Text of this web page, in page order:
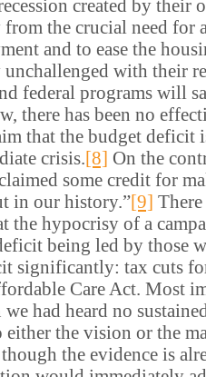
created by their
the crucial need for
and to ease the
with their
federal programs will
there has been no
that the budget deficit
crisis.[8] On the
some credit for
in our history.”[9]
the hypocrisy of a
being led by those
significantly: tax cuts
Care Act. Most
had heard no
either the vision or the
the evidence is